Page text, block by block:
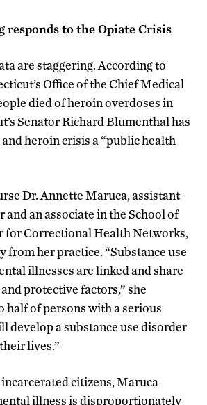
responds to the Opiate Crisis
are staggering. According to
Office of the Chief Medical
died of heroin overdoses in
Senator Richard Blumenthal has
heroin crisis a “public health
Dr. Annette Maruca, assistant
an associate in the School of
for Correctional Health Networks,
from her practice. “Substance use
illnesses are linked and share
protective factors,” she
half of persons with a serious
develop a substance use disorder
lives.”
citizens, Maruca
illness is disproportionately